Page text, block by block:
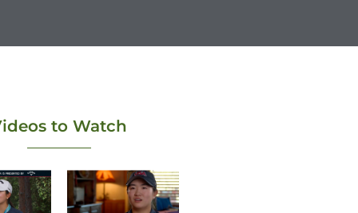
to Watch